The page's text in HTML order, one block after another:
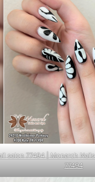
salon 77494 | Monarch
77494